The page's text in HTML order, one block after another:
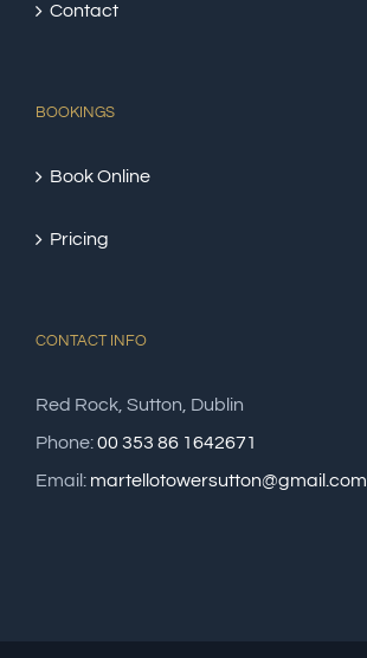
Contact
BOOKINGS
Book Online
Pricing
CONTACT INFO
Red Rock, Sutton, Dublin
Phone:00 353 86 1642671
Email: martellotowersutton@gmail.com